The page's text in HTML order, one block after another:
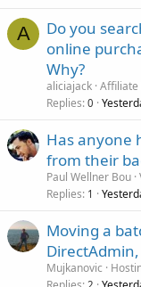
A
Do you
online
Why?
aliciajack Affiliate
Replies 0
Has anyone
from their
Paul Wellner Bou
Replies 1
Moving a
Mujkanovic